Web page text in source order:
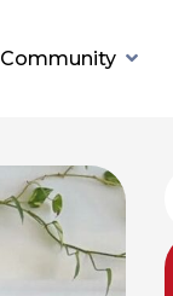
Community